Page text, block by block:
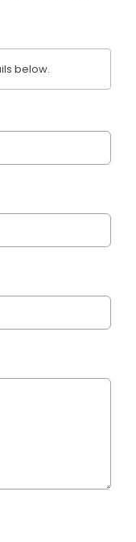
below.